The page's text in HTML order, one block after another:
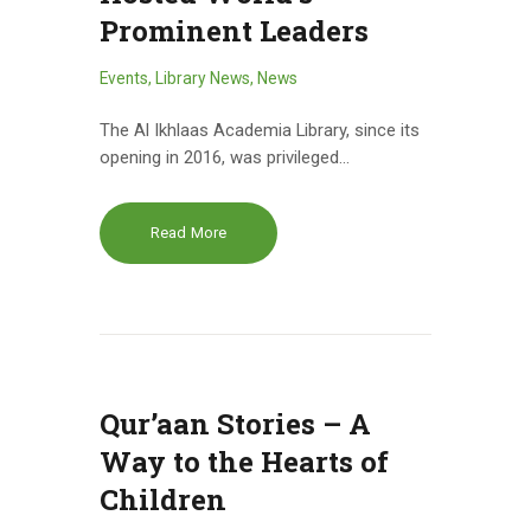
Prominent Leaders
Events, Library News, News
The Al Ikhlaas Academia Library, since its
opening in 2016, was privileged…
Read More
Qur’aan Stories – A
Way to the Hearts of
Children